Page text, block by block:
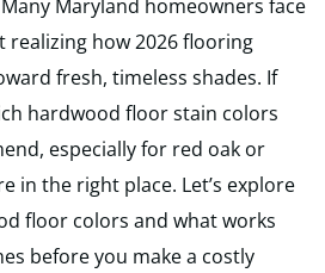
Maryland homeowners face
realizing how 2026 flooring
fresh, timeless shades. If
hardwood floor stain colors
especially for red oak or
in the right place. Let’s explore
floor colors and what works
before you make a costly